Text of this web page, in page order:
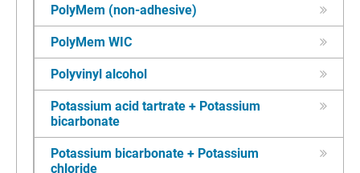
PolyMem (non-adhesive)
PolyMem WIC
Polyvinyl alcohol
Potassium acid tartrate + Potassium
bicarbonate
Potassium bicarbonate + Potassium
chloride